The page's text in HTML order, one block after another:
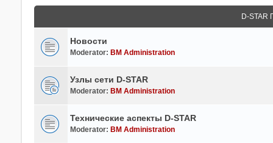
D-
Новости
Moderator: BM Administration
Узлы сети D-STAR
Moderator: BM Administration
Технические аспекты D-STAR
Moderator: BM Administration